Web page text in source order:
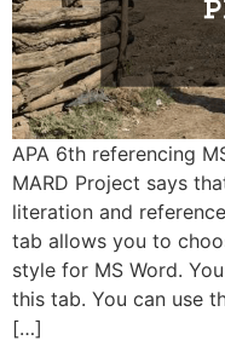
APA 6th referencing
MARD Project says
literation and
tab allows you to
style for MS Word.
this tab. You can use
[…]